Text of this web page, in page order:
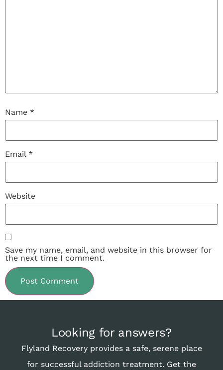
Name *
Email *
Website
Save my name, email, and website in this browser for
the next time I comment.
Looking for answers?
Flyland Recovery provides a safe, serene place
for successful addiction treatment. Get the